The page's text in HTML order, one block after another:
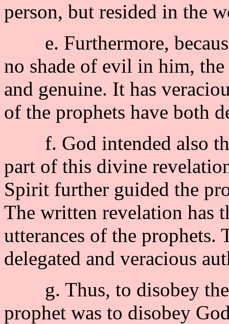
person, but resided in the
e. Furthermore,
no shade of evil in him,
and genuine. It has
of the prophets have both
f. God intended also
part of this divine
Spirit further guided the
The written revelation has
utterances of the
delegated and veracious
g. Thus, to disobey the
prophet was to disobey